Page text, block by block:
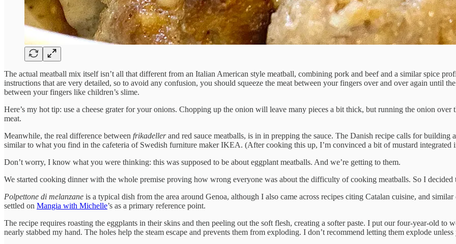
The actual meatball mix itself isn’t all that different from an Italian American style meatball, combining pork and beef and a similar spice
instructions that are very detailed, so to avoid any confusion, you should squeeze the meat between your fingers over and over again until
between your fingers like children’s slime.
Here’s my hot tip: use a cheese grater for your onions. Chopping up the onion will leave many pieces a bit thick, but running the onion
meat.
Meanwhile, the real difference between frikadellerand red sauce meatballs, is in in prepping the sauce. The Danish recipe calls for
similar to what you find in the cafeteria of Swedish furniture maker IKEA. (After cooking this up, I’m convinced a bit of mustard
Don’t worry, I know what you were thinking: this was supposed to be about eggplant meatballs. And we’re getting to them.
We started cooking dinner with the whole premise proving how wrong everyone was about the difficulty of cooking meatballs. So I
Polpettone di melanzane is a typical dish from the area around Genoa, although I also came across recipes citing Catalan cuisine, and
settled on Mangia with Michelle’s as a primary reference point.
The recipe requires roasting the eggplants in their skins and then peeling out the soft flesh, creating a softer paste. I put our four-year-old
nearly stabbed my hand. The holes help the steam escape and prevents them from exploding. I don’t recommend letting them explode